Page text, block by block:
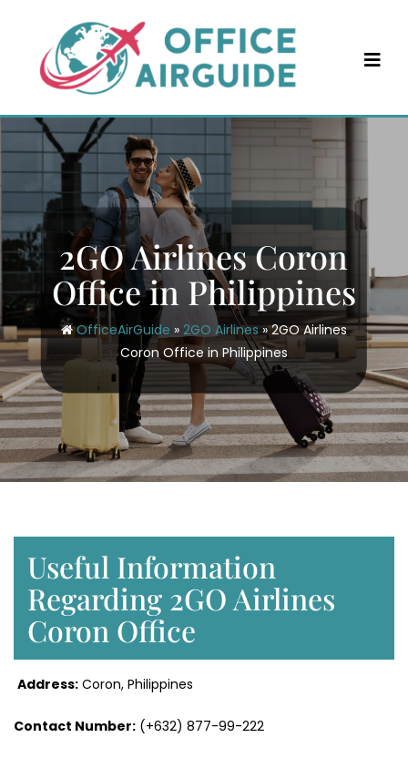
content
2GO Airlines Coron
Office in Philippines
OfficeAirGuide » 2GO Airlines »2GO Airlines
Coron Office in Philippines
Useful Information
Regarding 2GO Airlines
Coron Office
Address: Coron, Philippines
Contact Number: (+632) 877-99-222